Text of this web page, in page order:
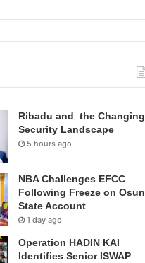
Ribadu and the Changing
Security Landscape
5 hours ago
NBA Challenges EFCC
Following Freeze on Osun
State Account
1 day ago
Operation HADIN KAI
Identifies Senior ISWAP